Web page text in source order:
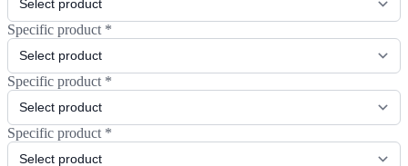
Specific product *
Specific product *
Specific product *